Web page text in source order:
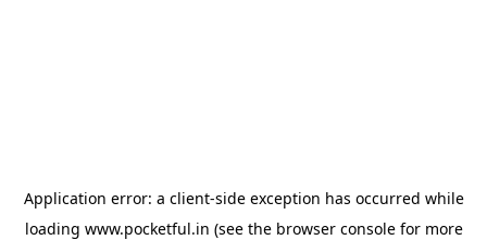
Application error: a client-side exception has occurred while
loading www.pocketful.in (see the browser consolefor more